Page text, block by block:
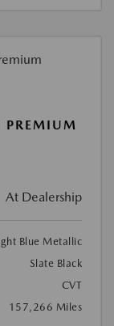
At Dealership
Blue Metallic
Slate Black
CVT
157,266 Miles